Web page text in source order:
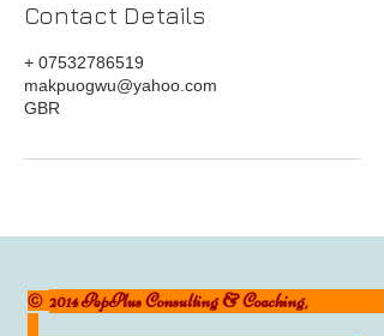
Contact Details
+ 07532786519
makpuogwu@yahoo.com
GBR
© 2014 PepPlus Consulting & Coaching,